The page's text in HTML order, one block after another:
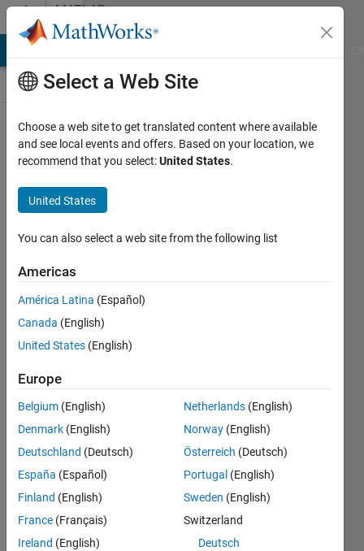
Skip to contentMATLAB
Answers
Avoid
double
validation
for
constructor
arguments
that are
class
properties?
Jan
Kappen
7 Aug
2023
1 Answer
7 Aug 2023
36 Views
(30 days)
Select a Web Site
Choose a web site to get translated content where available
and see local events and offers. Based on your location, we
recommend that you select:United States.
United States
You can also select a web site from the following list
Americas
América Latina (Español)
Canada (English)
United States (English)
Europe
Belgium (English)
Denmark (English)
Deutschland (Deutsch)
España (Español)
Finland (English)
France (Français)
Ireland (English)
Netherlands (English)
Norway (English)
Österreich (Deutsch)
Portugal (English)
Sweden (English)
Switzerland
Deutsch